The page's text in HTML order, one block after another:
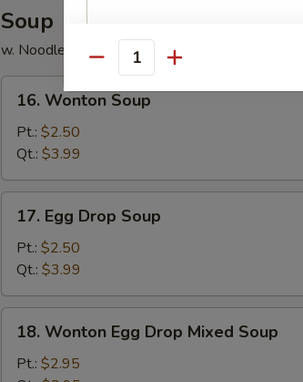
Soup
w. Noodle
Wonton
Soup
16. Wonton Soup
Pt.: $2.50
Qt.: $3.99
Egg
Drop
Soup
17. Egg Drop Soup
Pt.: $2.50
Qt.: $3.99
Wonton
Egg
18. Wonton Egg Drop Mixed Soup
Pt.: $2.95
Quantity